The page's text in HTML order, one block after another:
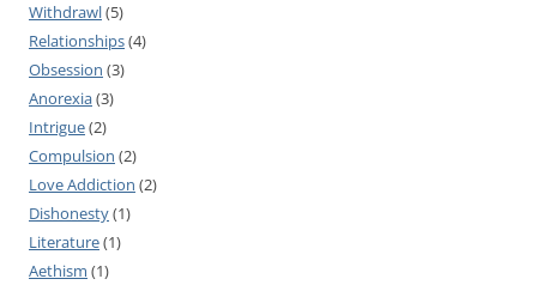
Withdrawl(5)
Relationships(4)
Obsession (3)
Anorexia(3)
Intrigue(2)
Compulsion (2)
Love Addiction (2)
Dishonesty(1)
Literature(1)
Aethism (1)